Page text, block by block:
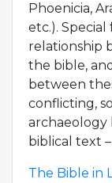
Phoenicia,
etc.).
relationship
the bible,
between
conflicting,
biblical text
The Bible in